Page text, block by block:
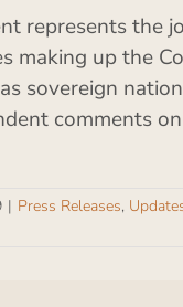
represents the
making up the
sovereign
comments
| Press Releases,